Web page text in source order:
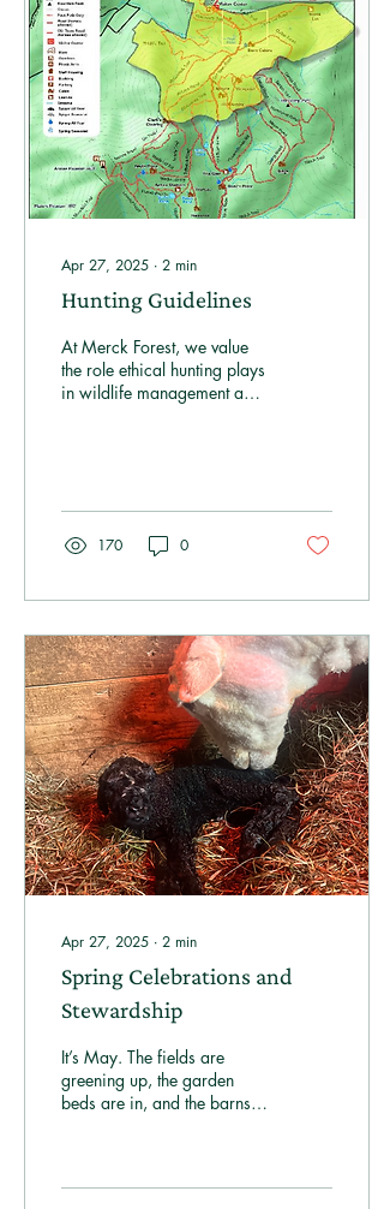
Apr 27, 2025 ∙ 2 min
Hunting Guidelines
At Merck Forest, we value
the role ethical hunting plays
in wildlife management and
designated as a Hunting
everyone's enjoyment of the
170 0
Apr 27, 2025 ∙ 2 min
Spring Celebrations and
Stewardship
It’s May. The fields are
greening up, the garden
beds are in, and the barns